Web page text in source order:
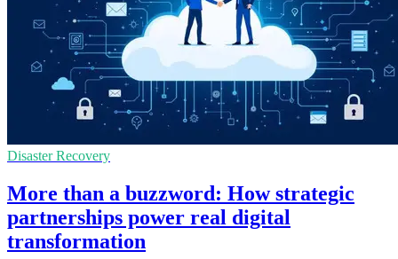
Disaster Recovery
More than a buzzword: How strategic
partnerships power real digital
transformation